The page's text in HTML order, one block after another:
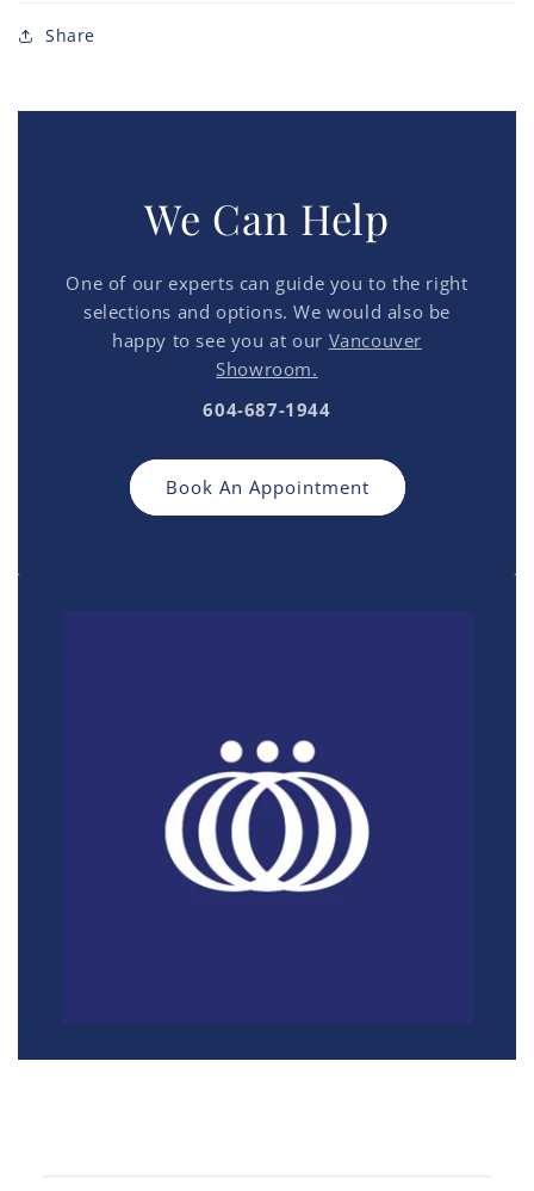
Share
We Can Help
One of our experts can guide you to the right
selections and options. We would also be
happy to see you at our Vancouver
Showroom.
604-687-1944
Book An Appointment